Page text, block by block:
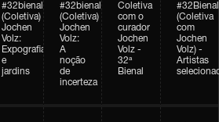
#32bienal
(Coletiva)
Jochen
Volz:
Expografia
e
jardins
#32bienal
(Coletiva)
Jochen
Volz:
A
noção
de
incerteza
Coletiva
com o
curador
Jochen
Volz -
32ª
Bienal
#32Bienal
(Coletiva
com
Jochen
Volz) -
Artistas